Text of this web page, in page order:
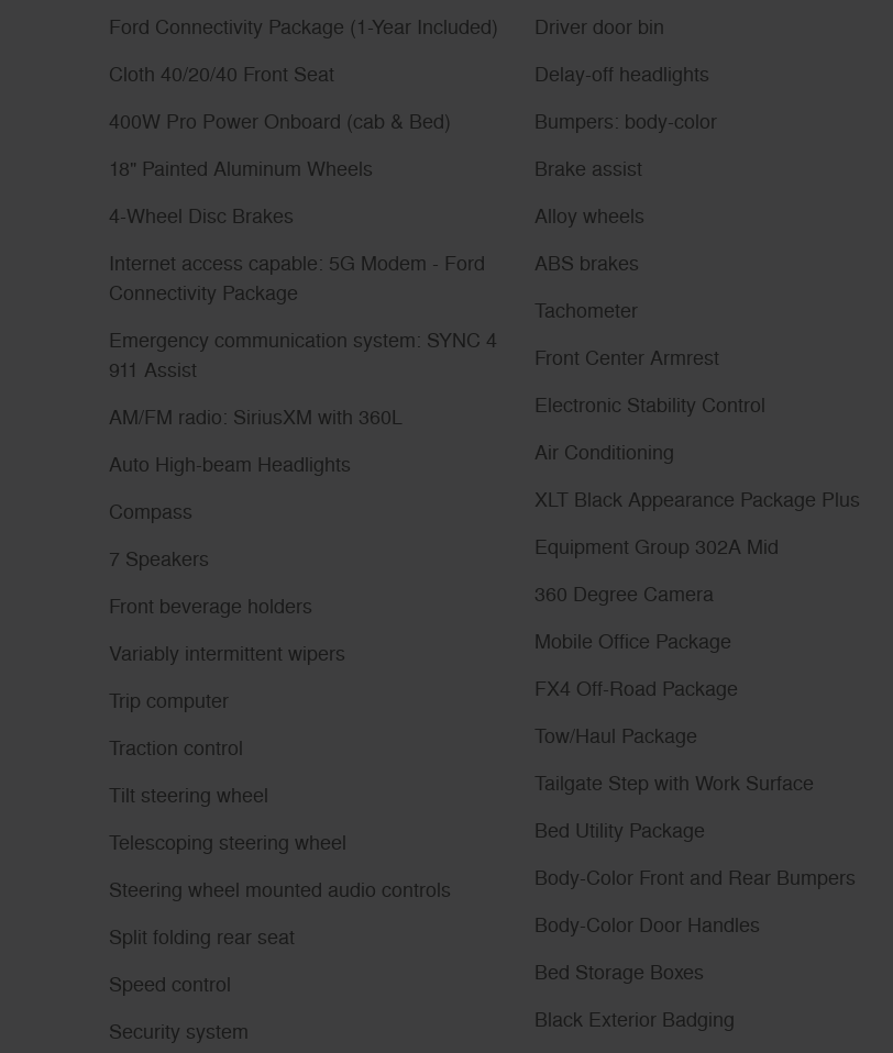
Ford Connectivity Package (1-Year Included)
Cloth 40/20/40 Front Seat
400W Pro Power Onboard (cab & Bed)
18" Painted Aluminum Wheels
4-Wheel Disc Brakes
Internet access capable: 5G Modem - Ford
Connectivity Package
Emergency communication system: SYNC 4
911 Assist
AM/FM radio: SiriusXM with 360L
Auto High-beam Headlights
Compass
7 Speakers
Front beverage holders
Variably intermittent wipers
Trip computer
Traction control
Tilt steering wheel
Telescoping steering wheel
Steering wheel mounted audio controls
Split folding rear seat
Speed control
Security system
Driver door bin
Delay-off headlights
Bumpers: body-color
Brake assist
Alloy wheels
ABS brakes
Tachometer
Front Center Armrest
Electronic Stability Control
Air Conditioning
XLT Black Appearance Package Plus
Equipment Group 302A Mid
360 Degree Camera
Mobile Office Package
FX4 Off-Road Package
Tow/Haul Package
Tailgate Step with Work Surface
Bed Utility Package
Body-Color Front and Rear Bumpers
Body-Color Door Handles
Bed Storage Boxes
Black Exterior Badging